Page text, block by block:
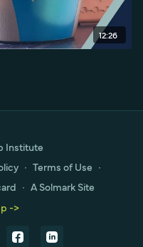
12:26
Institute
∙ Terms of Use ∙
∙ A Solmark Site
->